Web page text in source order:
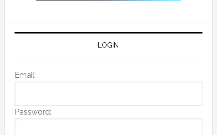
LOGIN
Email:
Password: